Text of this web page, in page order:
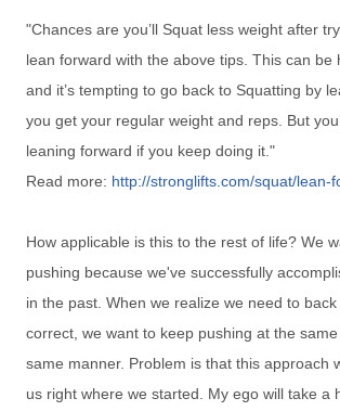
"Chances are you’ll Squat less weight after
lean forward with the above tips. This can be
and it’s tempting to go back to Squatting by
you get your regular weight and reps. But
leaning forward if you keep doing it."
Read more: http://stronglifts.com/squat/lean-
How applicable is this to the rest of life? We
pushing because we've successfully
in the past. When we realize we need to
correct, we want to keep pushing at the
same manner. Problem is that this approach
us right where we started. My ego will take a